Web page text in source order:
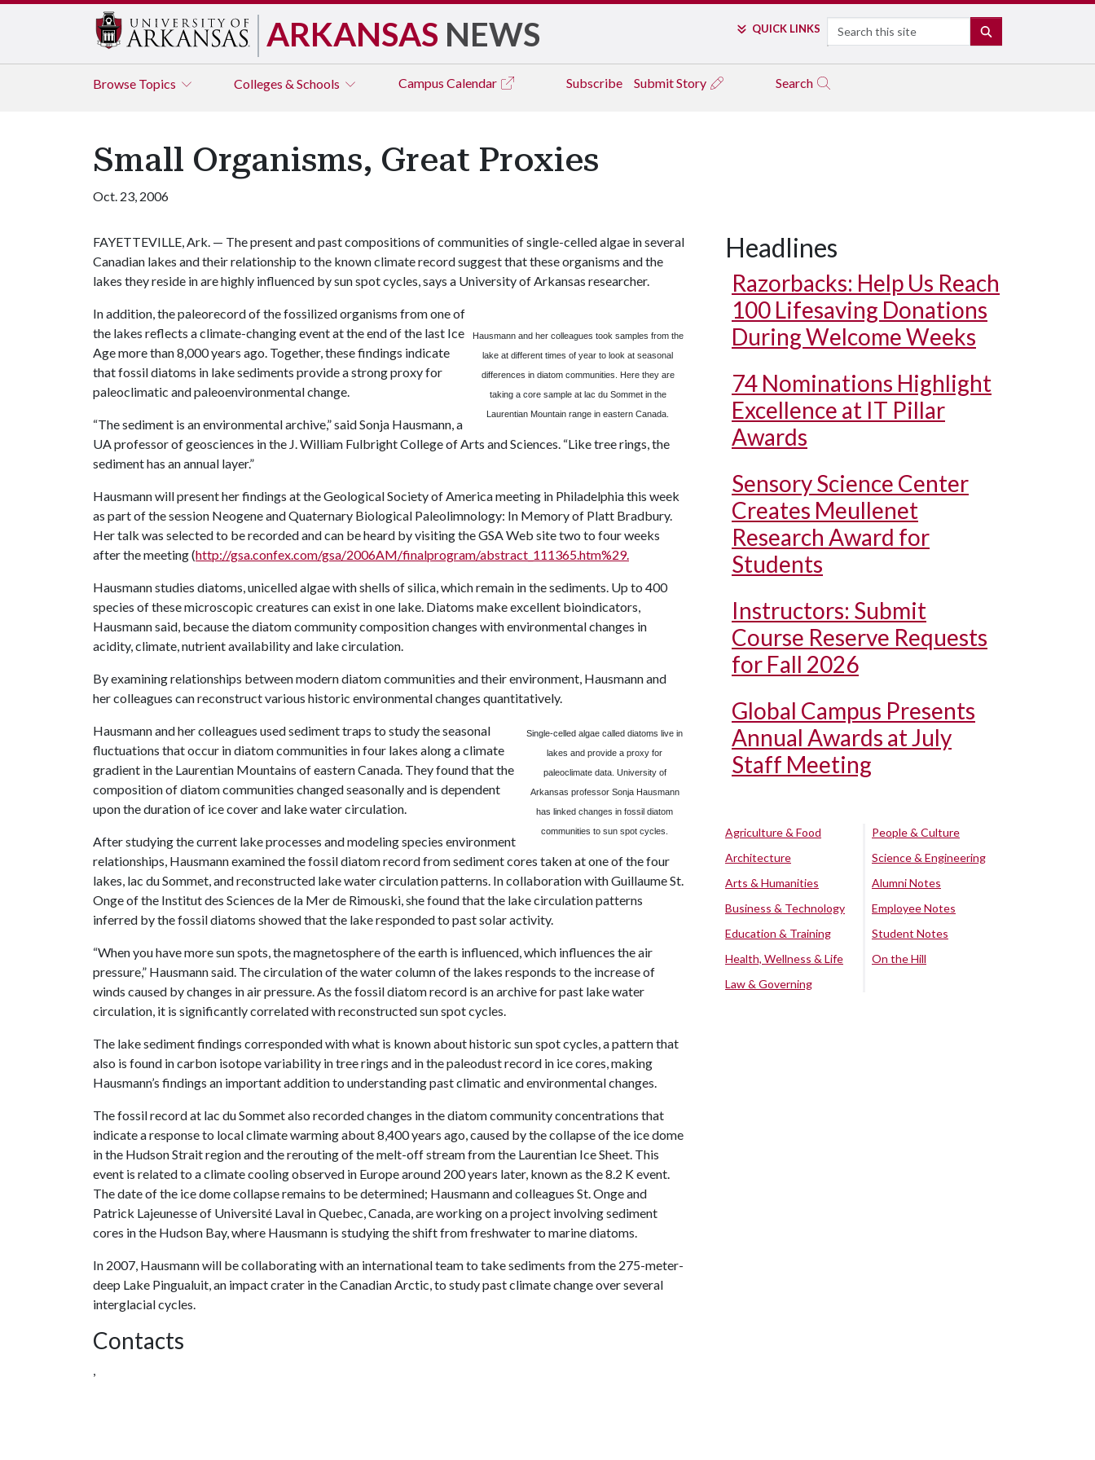
ARKANSAS NEWS QUICK LINKS Search
Browse Topics Colleges & Schools Campus Calendar Subscribe Submit Story Search
Small Organisms, Great Proxies
Oct. 23, 2006
FAYETTEVILLE, Ark. — The present and past compositions of communities of single-celled algae in several
Canadian lakes and their relationship to the known climate record suggest that these organisms and the
lakes they reside in are highly influenced by sun spot cycles, says a University of Arkansas researcher.
Hausmann and her colleagues took samples from the
lake at different times of year to look at seasonal
differences in diatom communities. Here they are
taking a core sample at lac du Sommet in the
Laurentian Mountain range in eastern Canada
In addition, the paleorecord of the fossilized organisms from one of
the lakes reflects a climate-changing event at the end of the last Ice
Age more than 8,000 years ago. Together, these findings indicate
that fossil diatoms in lake sediments provide a strong proxy for
paleoclimatic and paleoenvironmental change.
“The sediment is an environmental archive,” said Sonja Hausmann, a
UA professor of geosciences in the J. William Fulbright College of Arts and Sciences. “Like tree rings, the
sediment has an annual layer.”
Hausmann will present her findings at the Geological Society of America meeting in Philadelphia this week
as part of the session Neogene and Quaternary Biological Paleolimnology: In Memory of Platt Bradbury.
Her talk was selected to be recorded and can be heard by visiting the GSA Web site two to four weeks
after the meeting (http://gsa.confex.com/gsa/2006AM/finalprogram/abstract_111365.htm%29.
Hausmann studies diatoms, unicelled algae with shells of silica, which remain in the sediments. Up to 400
species of these microscopic creatures can exist in one lake. Diatoms make excellent bioindicators,
Hausmann said, because the diatom community composition changes with environmental changes in
acidity, climate, nutrient availability and lake circulation.
By examining relationships between modern diatom communities and their environment, Hausmann and
her colleagues can reconstruct various historic environmental changes quantitatively.
Single-celled algae called diatoms live in
lakes and provide a proxy for
paleoclimate data. Universityof
Arkansas professor Sonja Hausmann
has linked changes in fossil diatom
communities to sun spot cycles.
Hausmann and her colleagues used sediment traps to study the seasonal
fluctuations that occur in diatom communities in four lakes along a climate
gradient in the Laurentian Mountains of eastern Canada. They found that the
composition of diatom communities changed seasonally and is dependent
upon the duration of ice cover and lake water circulation.
After studying the current lake processes and modeling species environment
relationships, Hausmann examined the fossil diatom record from sediment cores taken at one of the four
lakes, lac du Sommet, and reconstructed lake water circulation patterns. In collaboration with Guillaume St.
Onge of the Institut des Sciences de la Mer de Rimouski, she found that the lake circulation patterns
inferred by the fossil diatoms showed that the lake responded to past solar activity.
“When you have more sun spots, the magnetosphere of the earth is influenced, which influences the air
pressure,” Hausmann said. The circulation of the water column of the lakes responds to the increase of
winds caused by changes in air pressure. As the fossil diatom record is an archive for past lake water
circulation, it is significantly correlated with reconstructed sun spot cycles.
The lake sediment findings corresponded with what is known about historic sun spot cycles, a pattern that
also is found in carbon isotope variability in tree rings and in the paleodust record in ice cores, making
Hausmann’s findings an important addition to understanding past climatic and environmental changes.
The fossil record at lac du Sommet also recorded changes in the diatom community concentrations that
indicate a response to local climate warming about 8,400 years ago, caused by the collapse of the ice dome
in the Hudson Strait region and the rerouting of the melt-off stream from the Laurentian Ice Sheet. This
event is related to a climate cooling observed in Europe around 200 years later, known as the 8.2 K event.
The date of the ice dome collapse remains to be determined; Hausmann and colleagues St. Onge and
Patrick Lajeunesse of Université Laval in Quebec, Canada, are working on a project involving sediment
cores in the Hudson Bay, where Hausmann is studying the shift from freshwater to marine diatoms.
In 2007, Hausmann will be collaborating with an international team to take sediments from the 275-meter-
deep Lake Pingualuit, an impact crater in the Canadian Arctic, to study past climate change over several
interglacial cycles.
Contacts
,
Headlines
Razorbacks: Help Us Reach
100 Lifesaving Donations
During Welcome Weeks
74 Nominations Highlight
Excellence at IT Pillar
Awards
Sensory Science Center
Creates Meullenet
Research Award for
Students
Instructors: Submit
Course Reserve Requests
for Fall 2026
Global Campus Presents
Annual Awards at July
Staff Meeting
Agriculture & Food
Architecture
Arts & Humanities
Business & Technology
Education & Training
Health, Wellness & Life
Law & Governing
People & Culture
Science & Engineering
Alumni Notes
Employee Notes
Student Notes
On the Hill